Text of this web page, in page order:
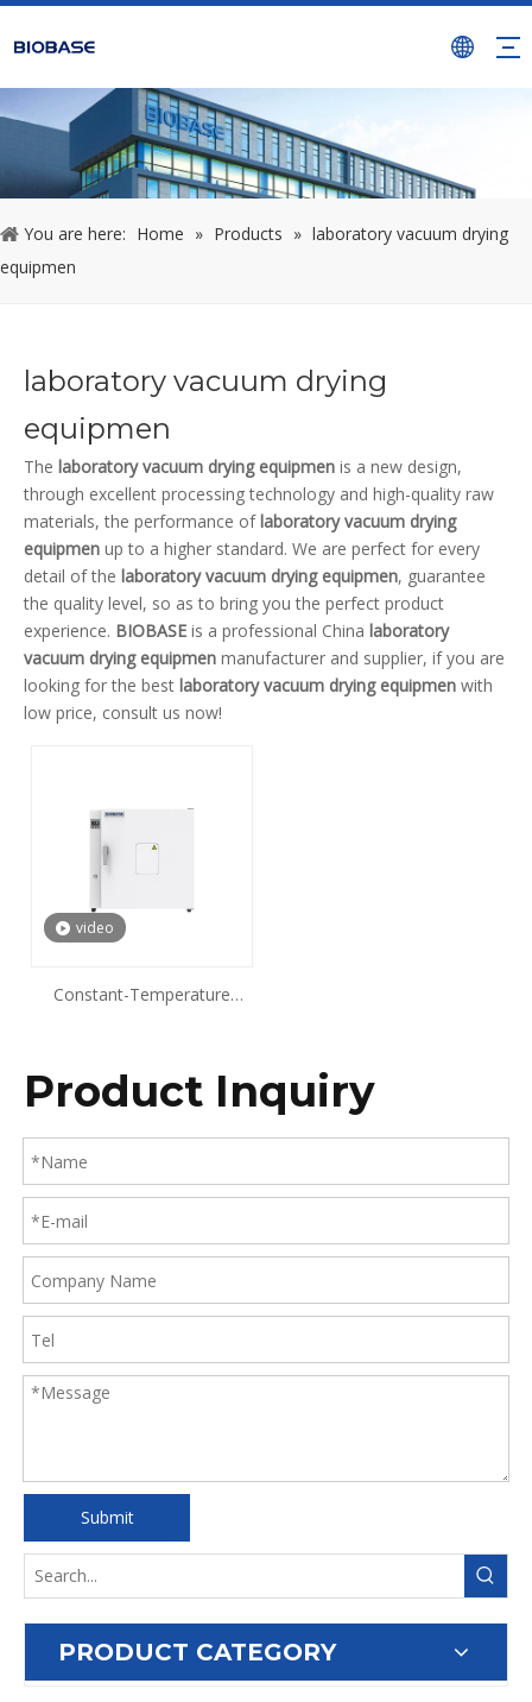
You are here: Home » Products » laboratory vacuum drying
equipmen
laboratory vacuum drying
equipmen
The laboratory vacuum drying equipmen is a new design,
through excellent processing technology and high-quality raw
materials, the performance of laboratory vacuum drying
equipmen up to a higher standard. We are perfect for every
detail of the laboratory vacuum drying equipmen, guarantee
the quality level, so as to bring you the perfect product
experience. BIOBASE is a professional China laboratory
vacuum drying equipmen manufacturer and supplier, if you are
looking for the best laboratory vacuum drying equipmen with
low price, consult us now!
video
Constant-Temperature
Product Inquiry
Submit
PRODUCT CATEGORY